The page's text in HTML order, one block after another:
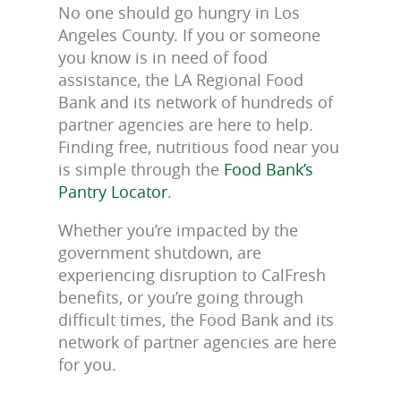
No one should go hungry in Los
Angeles County. If you or someone
you know is in need of food
assistance, the LA Regional Food
Bank and its network of hundreds of
partner agencies are here to help.
Finding free, nutritious food near you
is simple through the Food Bank’s
Pantry Locator.
Whether you’re impacted by the
government shutdown, are
experiencing disruption to CalFresh
benefits, or you’re going through
difficult times, the Food Bank and its
network of partner agencies are here
for you.